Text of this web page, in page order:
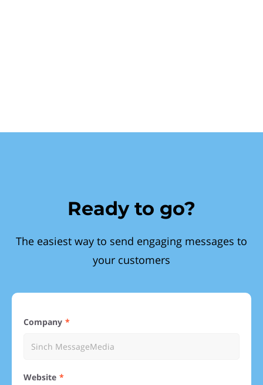
Ready to go?
The easiest way to send engaging messages to
your customers
Company
Website